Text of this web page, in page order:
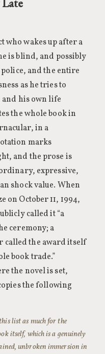
who wakes up after a
is blind, and possibly
police, and the entire
as he tries to
and his own life
the whole book in
in a
marks
and the prose is
expressive,
shock value. When
on October 11, 1994,
called it “a
ceremony; a
called the award itself
book trade.”
the novel is set,
the following
list as much for the
itself, which is a genuinely
unbroken immersion in